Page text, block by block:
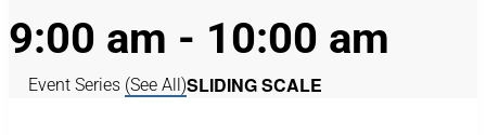
9:00 am - 10:00 am
Event Series (See All)SLIDING SCALE